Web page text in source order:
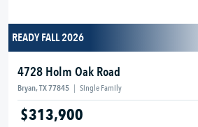
READY FALL 2026
4728 Holm Oak Road
Bryan, TX 77845 | Single Family
$313,900